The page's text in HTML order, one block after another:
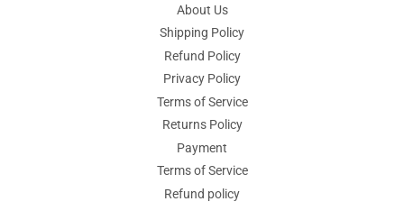
About Us
Shipping Policy
Refund Policy
Privacy Policy
Terms of Service
Returns Policy
Payment
Terms of Service
Refund policy